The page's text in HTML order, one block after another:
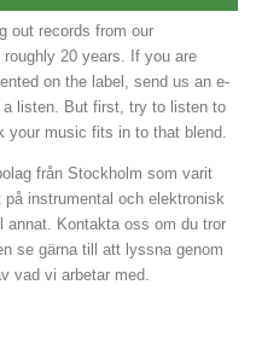
out records from our
20 years. If you are
on the label, send us an e-
a listen. But first, try to listen to
your music fits in to that blend.
från Stockholm som varit
instrumental och elektronisk
annat. Kontakta oss om du tror
se gärna till att lyssna genom
vad vi arbetar med.